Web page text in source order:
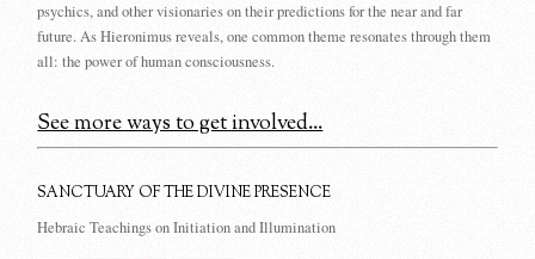
psychics, and other visionaries on their predictions for the near and far
future. As Hieronimus reveals, one common theme resonates through them
all: the power of human consciousness.
See more ways to get involved...
SANCTUARY OF THE DIVINE PRESENCE
Hebraic Teachings on Initiation and Illumination